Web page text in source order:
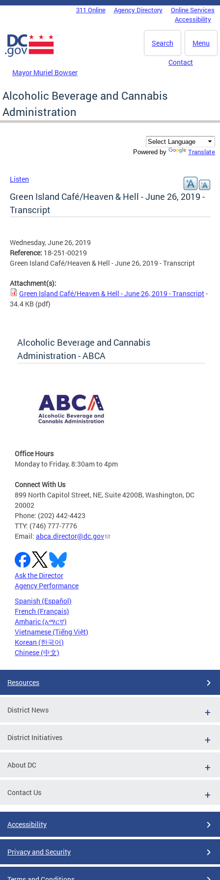
Skip to main content
DC Agency Top Menu311 Online Agency Directory
Online Services
Accessibility
Menu
Search
Mayor Muriel Bowser
Contact
Alcoholic Beverage and Cannabis
Administration
Powered by Translate
Listen
Green Island Café/Heaven & Hell - June 26, 2019 -
Transcript
Wednesday, June 26, 2019
Reference: 18-251-00219
Green Island Café/Heaven & Hell - June 26, 2019 - Transcript
Attachment(s):
Green Island Café/Heaven & Hell - June 26, 2019 - Transcript-
34.4 KB (pdf)
Alcoholic Beverage and Cannabis
Administration - ABCA
Office Hours
Monday to Friday, 8:30am to 4pm
Connect With Us
899 North Capitol Street, NE, Suite 4200B, Washington, DC
20002
Phone: (202) 442-4423
TTY: (746) 777-7776
Email: abca.director@dc.gov
Ask the Director
Agency Performance
Spanish (Español)
French (Français)
Amharic (አማርኛ)
Vietnamese (Tiếng Việt)
Korean (한국어)
Chinese (中文)
Resources
District News
District Initiatives
About DC
Contact Us
Accessibility
Privacy and Security